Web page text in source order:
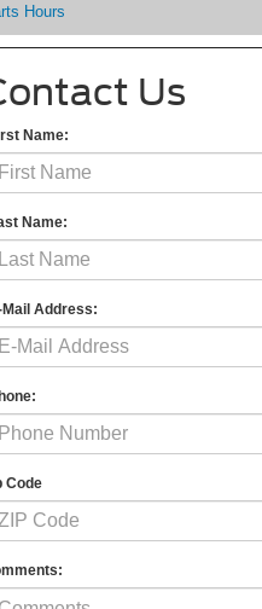
Hours
Us
Name:
Name:
Mail Address:
Code